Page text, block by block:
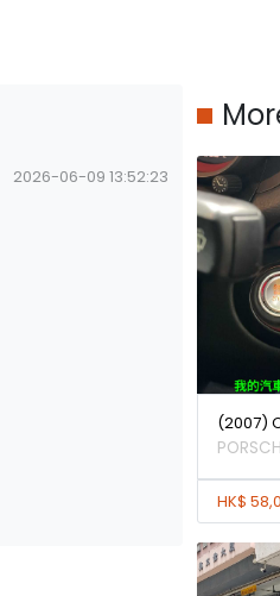
2026-06-09 13:52:23
(2007)
HK$